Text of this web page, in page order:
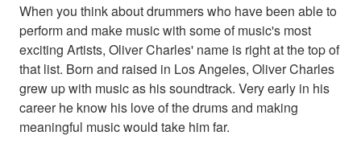
When you think about drummers who have been able to
perform and make music with some of music's most
exciting Artists, Oliver Charles' name is right at the top of
that list. Born and raised in Los Angeles, Oliver Charles
grew up with music as his soundtrack. Very early in his
career he know his love of the drums and making
meaningful music would take him far.